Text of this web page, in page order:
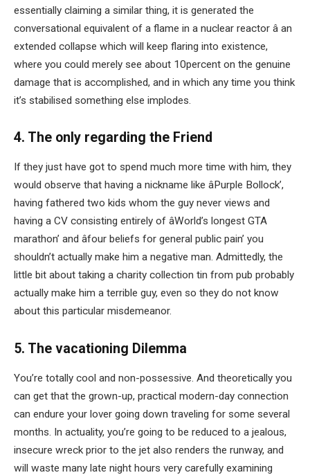
essentially claiming a similar thing, it is generated the
conversational equivalent of a flame in a nuclear reactor â an
extended collapse which will keep flaring into existence,
where you could merely see about 10percent on the genuine
damage that is accomplished, and in which any time you think
it’s stabilised something else implodes.
4. The only regarding the Friend
If they just have got to spend much more time with him, they
would observe that having a nickname like âPurple Bollock’,
having fathered two kids whom the guy never views and
having a CV consisting entirely of âWorld’s longest GTA
marathon’ and âfour beliefs for general public pain’ you
shouldn’t actually make him a negative man. Admittedly, the
little bit about taking a charity collection tin from pub probably
actually make him a terrible guy, even so they do not know
about this particular misdemeanor.
5. The vacationing Dilemma
You’re totally cool and non-possessive. And theoretically you
can get that the grown-up, practical modern-day connection
can endure your lover going down traveling for some several
months. In actuality, you’re going to be reduced to a jealous,
insecure wreck prior to the jet also renders the runway, and
will waste many late night hours very carefully examining